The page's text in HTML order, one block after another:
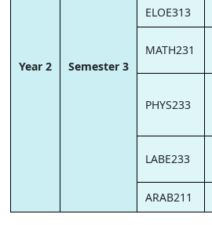
Year 2 Semester 3
ELOE313
MATH231
PHYS233
LABE233
ARAB211